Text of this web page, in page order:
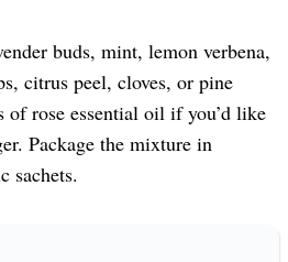
buds, mint, lemon verbena,
citrus peel, cloves, or pine
of rose essential oil if you’d like
Package the mixture in
sachets.